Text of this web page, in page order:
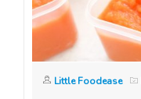
Little Foodease